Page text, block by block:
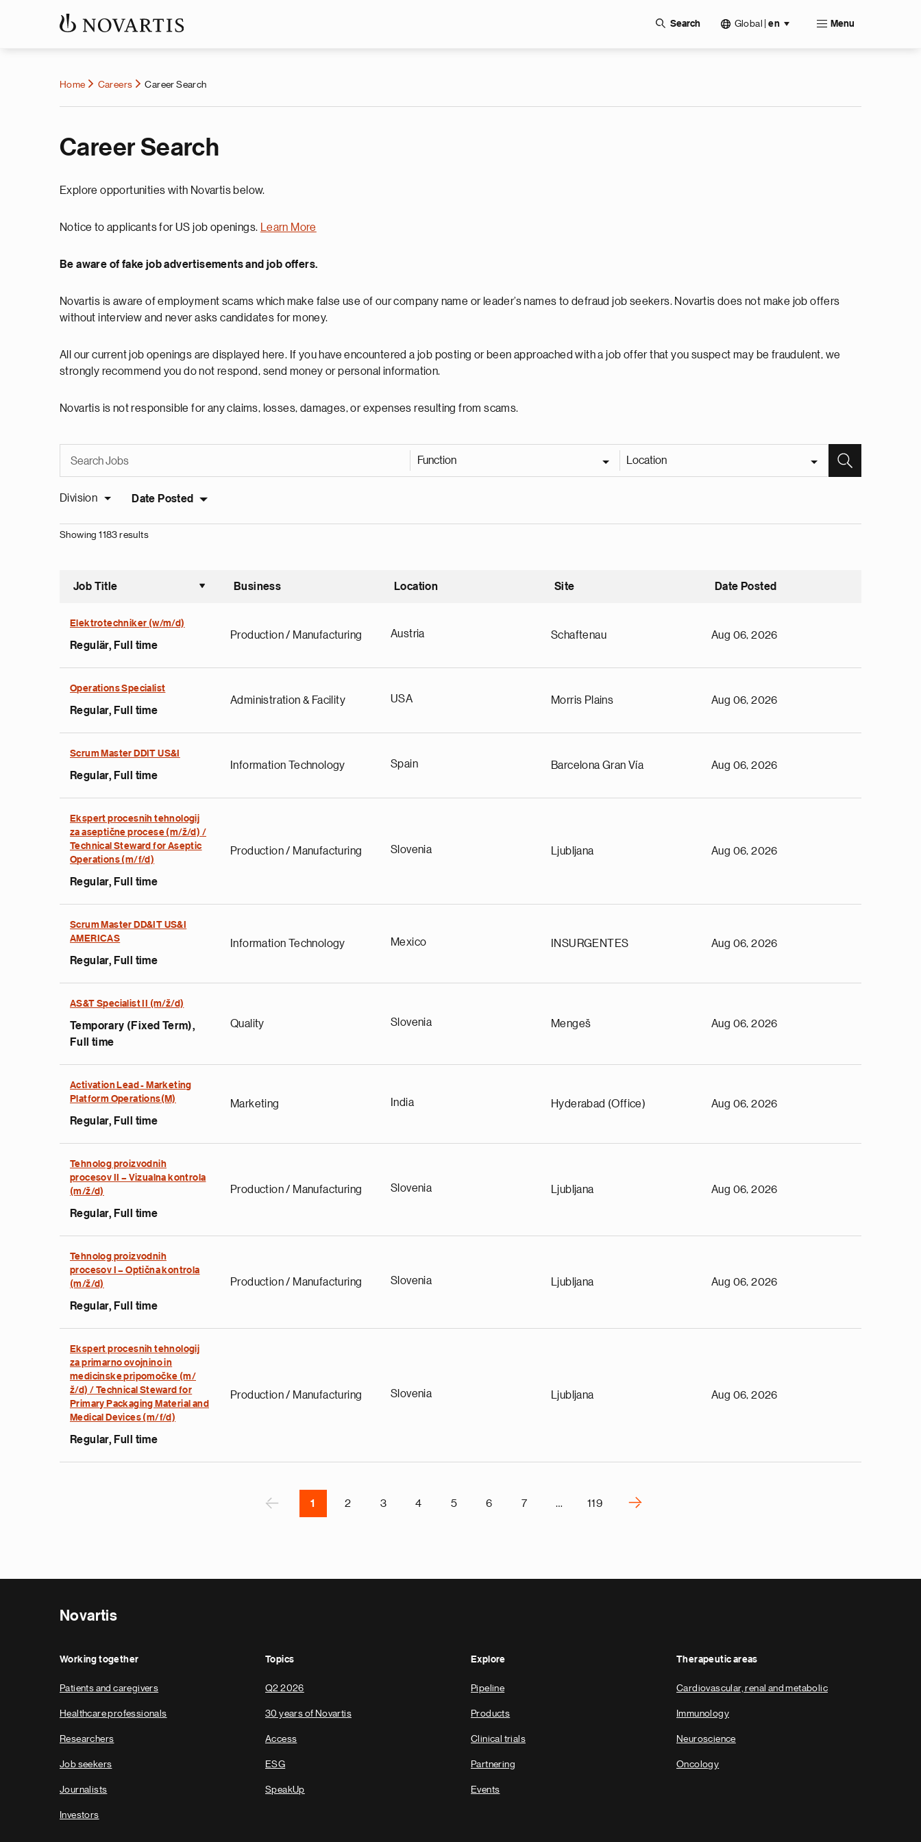
Search Global en Menu
Home Careers Career Search
Career Search
Explore opportunities with Novartis below.
Notice to applicants for US job openings. Learn More
Be aware of fake job advertisements and job offers.
Novartis is aware of employment scams which make false use of our company name or leader’s names to defraud job seekers. Novartis does not make job offers
without interview and never asks candidates for money.
All our current job openings are displayed here. If you have encountered a job posting or been approached with a job offer that you suspect may be fraudulent, we
strongly recommend you do not respond, send money or personal information.
Novartis is not responsible for any claims, losses, damages, or expenses resulting from scams.
Function Location
Division Date Posted
Showing 1183 results
Job Title
Sort ascending
Business Location Site Date Posted
Elektrotechniker (w/m/d)
Regulär, Full time
Production / Manufacturing Austria Schaftenau Aug 06, 2026
Operations Specialist
Regular, Full time
Administration & Facility USA Morris Plains Aug 06, 2026
Scrum Master DDIT US&I
Regular, Full time
Information Technology Spain Barcelona Gran Vía Aug 06, 2026
Ekspert procesnih tehnologij
za aseptične procese (m/ž/d) /
Technical Steward for Aseptic
Operations (m/f/d)
Regular, Full time
Production / Manufacturing Slovenia Ljubljana Aug 06, 2026
Scrum Master DD&IT US&I
AMERICAS
Regular, Full time
Information Technology Mexico INSURGENTES Aug 06, 2026
AS&T Specialist II (m/ž/d)
Temporary (Fixed Term),
Full time
Quality Slovenia Mengeš Aug 06, 2026
Activation Lead - Marketing
Platform Operations(M)
Regular, Full time
Marketing India Hyderabad (Office) Aug 06, 2026
Tehnolog proizvodnih
procesov II – Vizualna kontrola
(m/ž/d)
Regular, Full time
Production / Manufacturing Slovenia Ljubljana Aug 06, 2026
Tehnolog proizvodnih
procesov I – Optična kontrola
(m/ž/d)
Regular, Full time
Production / Manufacturing Slovenia Ljubljana Aug 06, 2026
Ekspert procesnih tehnologij
za primarno ovojnino in
medicinske pripomočke (m/
ž/d) / Technical Steward for
Primary Packaging Material and
Medical Devices (m/f/d)
Regular, Full time
Production / Manufacturing Slovenia Ljubljana Aug 06, 2026
‹ 1 2 3 4 5 6 7 … 119
›
Novartis
Working together
Patients and caregivers
Healthcare professionals
Researchers
Job seekers
Journalists
Investors
Topics
Q2 2026
30 years of Novartis
Access
ESG
SpeakUp
Explore
Pipeline
Products
Clinical trials
Partnering
Events
Therapeutic areas
Cardiovascular, renal and metabolic
Immunology
Neuroscience
Oncology